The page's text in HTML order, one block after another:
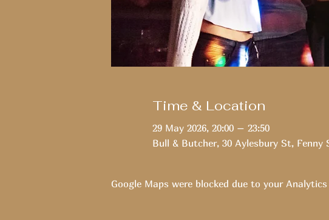
Time & Location
29 May 2026, 20:00 – 23:50
Bull & Butcher, 30 Aylesbury St,
Google Maps were blocked due to your